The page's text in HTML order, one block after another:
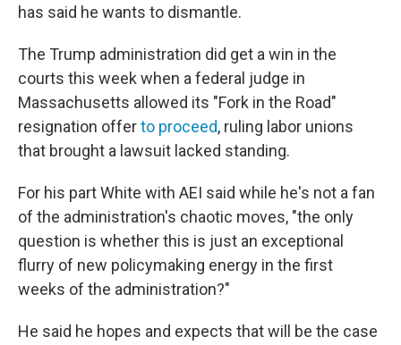
has said he wants to dismantle.
The Trump administration did get a win in the
courts this week when a federal judge in
Massachusetts allowed its "Fork in the Road"
resignation offerto proceed, ruling labor unions
that brought a lawsuit lacked standing.
For his part White with AEI said while he's not a fan
of the administration's chaotic moves, "the only
question is whether this is just an exceptional
flurry of new policymaking energy in the first
weeks of the administration?"
He said he hopes and expects that will be the case